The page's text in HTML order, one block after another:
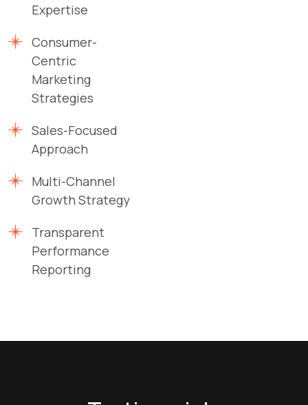
Expertise
Consumer-
Centric
Marketing
Strategies
Sales-Focused
Approach
Multi-Channel
Growth Strategy
Transparent
Performance
Reporting